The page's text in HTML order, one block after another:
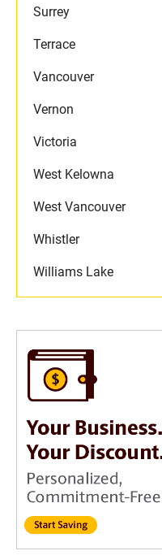
Surrey
Terrace
Vancouver
Vernon
Victoria
West Kelowna
West Vancouver
Whistler
Williams Lake